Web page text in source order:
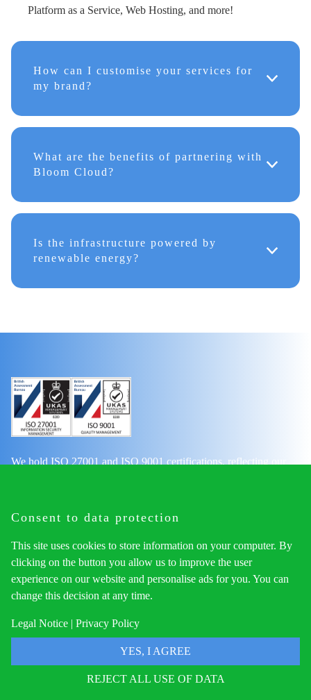
Platform as a Service, Web Hosting, and more!
How can I customise your services for
my brand?
What are the benefits of partnering with
Bloom Cloud?
Is the infrastructure powered by
renewable energy?
We hold ISO 27001 and ISO 9001 certifications, reflecting our
our adherence to rigorous international standards.
Navigation
Home
Services
Get Started
Legal Notice
Consent to data protection
This site uses cookies to store information on your computer. By
clicking on the button you allow us to improve the user
experience on our website and personalise ads for you. You can
change this decision at any time.
Legal Notice | Privacy Policy
YES, I AGREE
REJECT ALL USE OF DATA